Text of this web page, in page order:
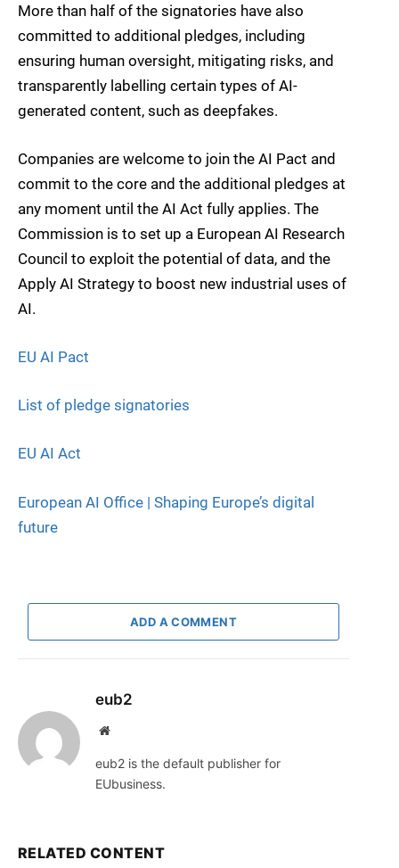
More than half of the signatories have also
committed to additional pledges, including
ensuring human oversight, mitigating risks, and
transparently labelling certain types of AI-
generated content, such as deepfakes.
Companies are welcome to join the AI Pact and
commit to the core and the additional pledges at
any moment until the AI Act fully applies. The
Commission is to set up a European AI Research
Council to exploit the potential of data, and the
Apply AI Strategy to boost new industrial uses of
AI.
EU AI Pact
List of pledge signatories
EU AI Act
European AI Office | Shaping Europe’s digital
future
ADD A COMMENT
eub2
Website
eub2 is the default publisher for
EUbusiness.
RELATED CONTENT